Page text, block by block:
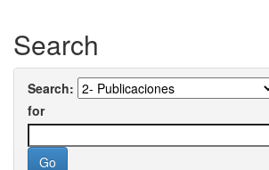
Search
Search:
for